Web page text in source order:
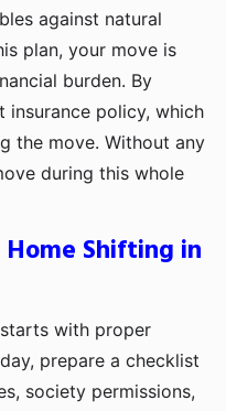
against natural
plan, your move is
burden. By
policy, which
the move. Without any
during this whole
Shifting in
with proper
prepare a checklist
society permissions,